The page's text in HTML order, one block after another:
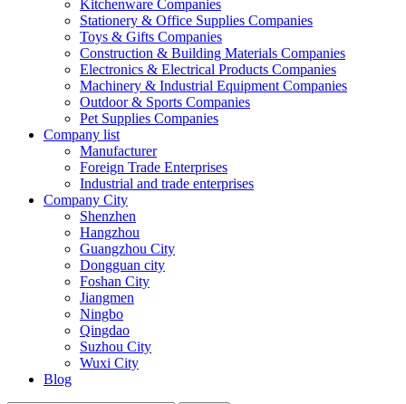
Kitchenware Companies
Stationery & Office Supplies Companies
Toys & Gifts Companies
Construction & Building Materials Companies
Electronics & Electrical Products Companies
Machinery & Industrial Equipment Companies
Outdoor & Sports Companies
Pet Supplies Companies
Company list
Manufacturer
Foreign Trade Enterprises
Industrial and trade enterprises
Company City
Shenzhen
Hangzhou
Guangzhou City
Dongguan city
Foshan City
Jiangmen
Ningbo
Qingdao
Suzhou City
Wuxi City
Blog